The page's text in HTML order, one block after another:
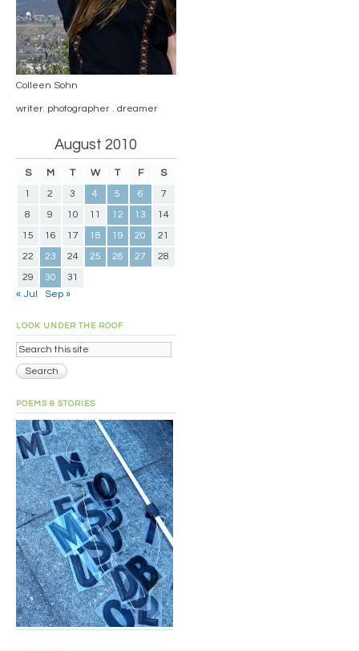
Colleen Sohn
writer. photographer . dreamer
August 2010
S M T W T F
S
1
2 3 4 5 6
7
8
9 10 11 12 13
14
15
16 17 18 19 20
21
22
23 24 25 26 27
28
29
30
31
« Jul
Sep »
LOOK UNDER THE ROOF
POEMS & STORIES